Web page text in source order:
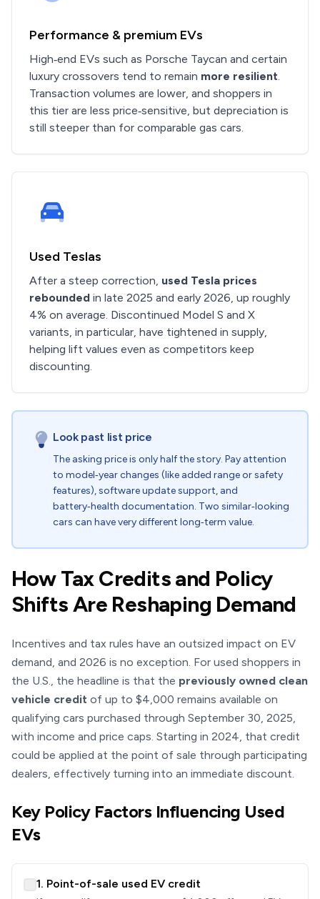
Performance & premium EVs
High‑end EVs such as Porsche Taycan and certain
luxury crossovers tend to remain more resilient.
Transaction volumes are lower, and shoppers in
this tier are less price‑sensitive, but depreciation is
still steeper than for comparable gas cars.
Used Teslas
After a steep correction, used Tesla prices
rebounded in late 2025 and early 2026, up roughly
4% on average. Discontinued Model S and X
variants, in particular, have tightened in supply,
helping lift values even as competitors keep
discounting.
Look past list price
The asking price is only half the story. Pay attention
to model‑year changes (like added range or safety
features), software update support, and
battery‑health documentation. Two similar‑looking
cars can have very different long‑term value.
How Tax Credits and Policy
Shifts Are Reshaping Demand
Incentives and tax rules have an outsized impact on EV
demand, and 2026 is no exception. For used shoppers in
the U.S., the headline is that the previously owned clean
vehicle credit of up to $4,000 remains available on
qualifying cars purchased through September 30, 2025,
with income and price caps. Starting in 2024, that credit
could be applied at the point of sale through participating
dealers, effectively turning into an immediate discount.
Key Policy Factors Influencing Used
EVs
1. Point-of-sale used EV credit